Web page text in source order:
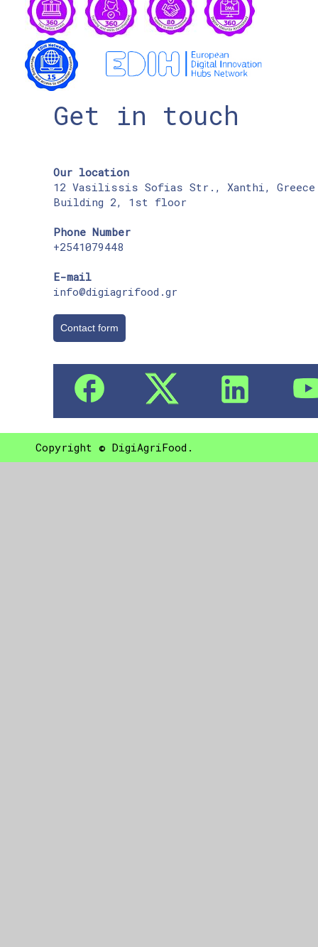
Get in touch
Our location
12 Vasilissis Sofias Str., Xanthi, Greece
Building 2, 1st floor
Phone Number
+2541079448
E-mail
info@digiagrifood.gr
Contact form
Copyright © DigiAgriFood.